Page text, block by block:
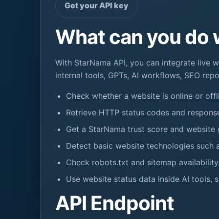
Get your API key
What can you do
With StarNama API, you can integrate live
internal tools, GPTs, AI workflows, SEO
Check whether a website is online or
Retrieve HTTP status codes and
Get a StarNama trust score and website
Detect basic website technologies such
Check robots.txt and sitemap
Use website status data inside AI tools,
API Endpoint